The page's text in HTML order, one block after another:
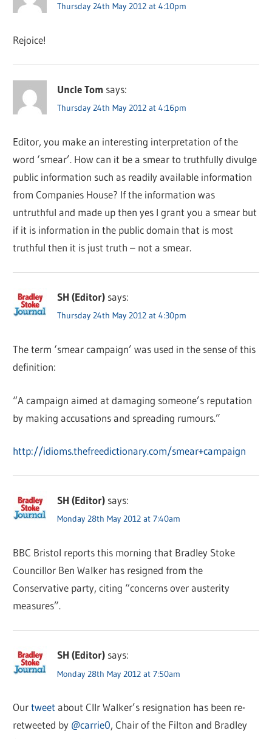
Thursday 24th May 2012 at 4:10pm
Rejoice!
Uncle Tom says:
Thursday 24th May 2012 at 4:16pm
Editor, you make an interesting interpretation of the
word ‘smear’. How can it be a smear to truthfully divulge
public information such as readily available information
from Companies House? If the information was
untruthful and made up then yes I grant you a smear but
if it is information in the public domain that is most
truthful then it is just truth – not a smear.
SH (Editor) says:
Thursday 24th May 2012 at 4:30pm
The term ‘smear campaign’ was used in the sense of this
definition:
“A campaign aimed at damaging someone’s reputation
by making accusations and spreading rumours.”
http://idioms.thefreedictionary.com/smear+campaign
SH (Editor) says:
Monday 28th May 2012 at 7:40am
BBC Bristol reports this morning that Bradley Stoke
Councillor Ben Walker has resigned from the
Conservative party, citing “concerns over austerity
measures”.
SH (Editor) says:
Monday 28th May 2012 at 7:50am
Ourtweetabout Cllr Walker’s resignation has been re-
retweeted by @carrie0, Chair of the Filton and Bradley